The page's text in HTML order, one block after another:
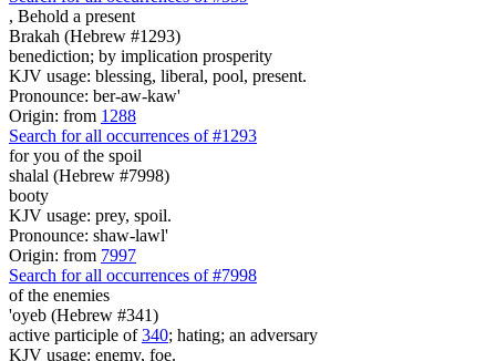
, Behold a present
Brakah (Hebrew #1293)
benediction; by implication prosperity
KJV usage: blessing, liberal, pool, present.
Pronounce: ber-aw-kaw'
Origin: from 1288
Search for all occurrences of #1293
for you of the spoil
shalal (Hebrew #7998)
booty
KJV usage: prey, spoil.
Pronounce: shaw-lawl'
Origin: from 7997
Search for all occurrences of #7998
of the enemies
'oyeb (Hebrew #341)
active participle of340; hating; an adversary
KJV usage: enemy, foe.